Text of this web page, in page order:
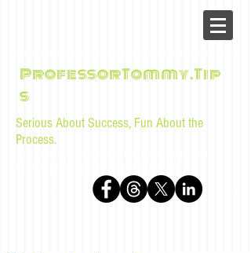
ProfessorTommy.Tip
s
Serious About Success, Fun About the
Process.